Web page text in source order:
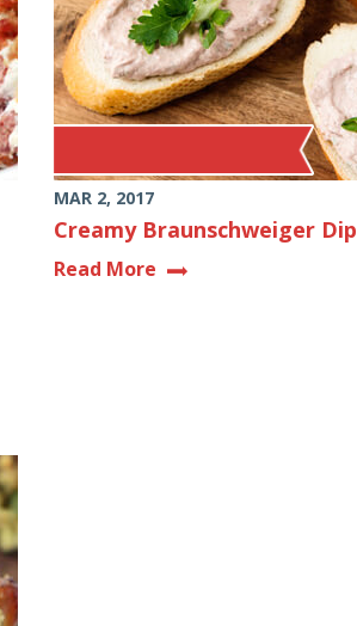
MAR 2, 2017
Creamy Braunschweiger Dip
Read More